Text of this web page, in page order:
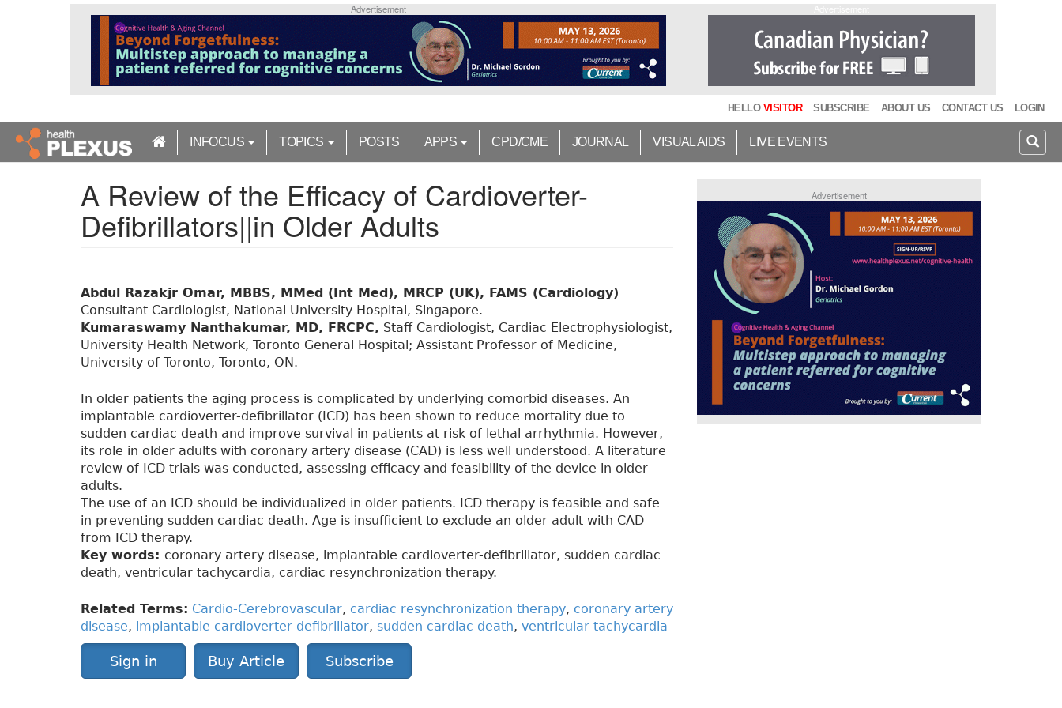
n
Advertisement
HELLO VISITOR SUBSCRIBE ABOUT US CONTACT US LOGIN
INFOCUS TOPICS POSTS APPS CPD/CME JOURNAL VISUAL AIDS LIVE EVENTS
A Review of the Efficacy of Cardioverter-
Defibrillators||in Older Adults
Abdul Razakjr Omar, MBBS, MMed (Int Med), MRCP (UK), FAMS (Cardiology)
Consultant Cardiologist, National University Hospital, Singapore.
Kumaraswamy Nanthakumar, MD, FRCPC, Staff Cardiologist, Cardiac Electrophysiologist,
University Health Network, Toronto General Hospital; Assistant Professor of Medicine,
University of Toronto, Toronto, ON.
In older patients the aging process is complicated by underlying comorbid diseases. An
implantable cardioverter-defibrillator (ICD) has been shown to reduce mortality due to
sudden cardiac death and improve survival in patients at risk of lethal arrhythmia. However,
its role in older adults with coronary artery disease (CAD) is less well understood. A literature
review of ICD trials was conducted, assessing efficacy and feasibility of the device in older
adults.
The use of an ICD should be individualized in older patients. ICD therapy is feasible and safe
in preventing sudden cardiac death. Age is insufficient to exclude an older adult with CAD
from ICD therapy.
Key words: coronary artery disease, implantable cardioverter-defibrillator, sudden cardiac
death, ventricular tachycardia, cardiac resynchronization therapy.
Related Terms: Cardio-Cerebrovascular, cardiac resynchronization therapy, coronary artery
disease, implantable cardioverter-defibrillator, sudden cardiac death, ventricular tachycardia
Sign in Buy Article Subscribe
Advertisement